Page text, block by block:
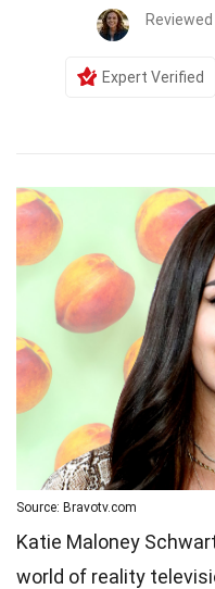
Expert Verified
Source: Bravotv.com
Katie Maloney
world of reality